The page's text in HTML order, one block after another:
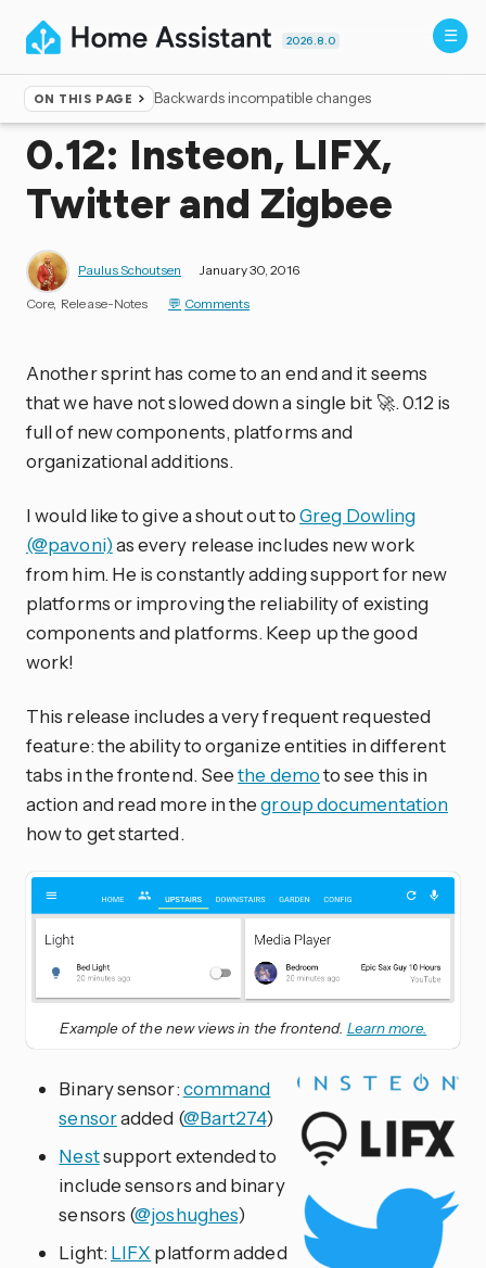
2026.8.0
ON THIS PAGE Backwards incompatible changes
Home ▸Blog
0.12: Insteon, LIFX,
Twitter and Zigbee
Paulus Schoutsen January 30, 2016
Core Release-Notes Comments
Another sprint has come to an end and it seems
that we have not slowed down a single bit 🚀. 0.12 is
full of new components, platforms and
organizational additions.
I would like to give a shout out toGreg Dowling
(@pavoni)as every release includes new work
from him. He is constantly adding support for new
platforms or improving the reliability of existing
components and platforms. Keep up the good
work!
This release includes a very frequent requested
feature: the ability to organize entities in different
tabs in the frontend. Seethe demoto see this in
action and read more in thegroup documentation
how to get started.
Example of the new views in the frontend. Learn more.
Binary sensor:command
sensoradded (@Bart274)
Nestsupport extended to
include sensors and binary
sensors (@joshughes)
Light:LIFX platform added